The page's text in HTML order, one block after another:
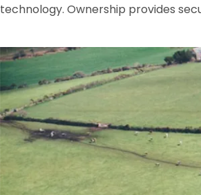
technology. Ownership provides